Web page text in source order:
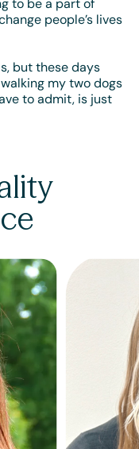
to be a part of
people’s lives
but these days
my two dogs
to admit, is just